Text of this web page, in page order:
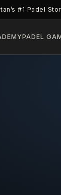
#1 Padel
PADEL